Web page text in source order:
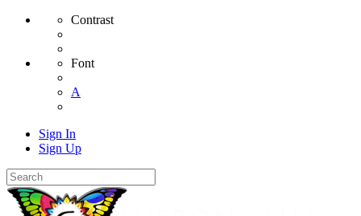
Contrast
Font
A
Sign In
Sign Up